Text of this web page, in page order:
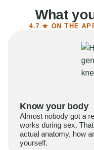
What
4.7 ★ ON THE
Know your body
Almost nobody got a
works during sex.
actual anatomy, how
yourself.